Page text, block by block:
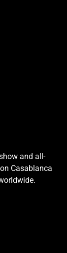
and all-
Casablanca